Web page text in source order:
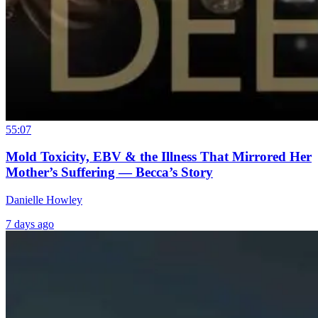
55:07
Mold Toxicity, EBV & the Illness That Mirrored Her
Mother’s Suffering — Becca’s Story
Danielle Howley
7 days ago